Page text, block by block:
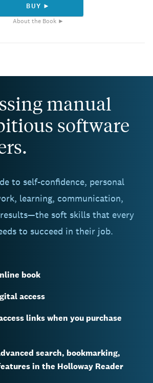
BUY ►
About the Book ►
manual
software
to self-confidence, personal
learning, communication,
soft skills that every
to succeed in their job.
book
access
links when you purchase
search, bookmarking,
in the Holloway Reader